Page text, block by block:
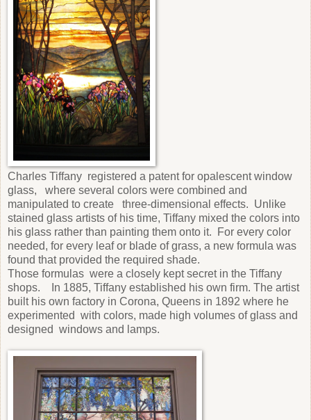
Charles Tiffany registered a patent for opalescent window
glass, where several colors were combined and
manipulated to create three-dimensional effects. Unlike
stained glass artists of his time, Tiffany mixed the colors into
his glass rather than painting them onto it. For every color
needed, for every leaf or blade of grass, a new formula was
found that provided the required shade.
Those formulas were a closely kept secret in the Tiffany
shops. In 1885, Tiffany established his own firm. The artist
built his own factory in Corona, Queens in 1892 where he
experimented with colors, made high volumes of glass and
designed windows and lamps.